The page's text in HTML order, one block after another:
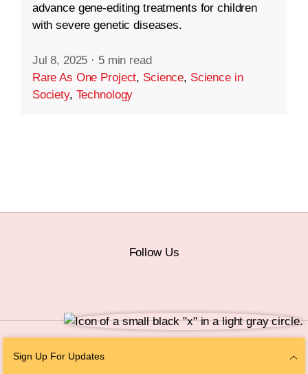
advance gene-editing treatments for children
with severe genetic diseases.
Jul 8, 2025 · 5 min read
Rare As One Project, Science, Science in
Society, Technology
Sign Up For Updates
Follow Us
Personal Information